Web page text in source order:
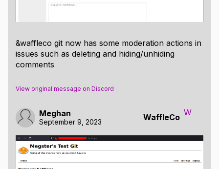
&waffleco git now has some moderation actions in
issues such as deleting and hiding/unhiding
comments
View original message on Discord
Meghan
September 9, 2023 WaffleCo
W